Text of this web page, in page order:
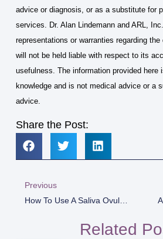
advice or diagnosis, or as a substitute for
services. Dr. Alan Lindemann and ARL,
representations or warranties regarding
will not be held liable with respect to its
usefulness. The information provided here
knowledge and is not medical advice or a
advice.
Share the Post:
Previous
How To Use A Saliva Ovulation Test For Best Results
Related